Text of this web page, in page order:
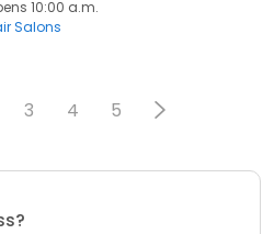
10:00 a.m.
Salons
3 4 5